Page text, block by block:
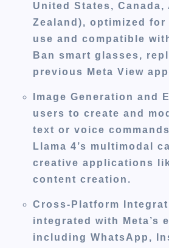
United States, Canada,
Zealand), optimized for
use and compatible
Ban smart glasses,
previous Meta View
Image Generation and
users to create and
text or voice
Llama 4’s multimodal
creative applications
content creation.
Cross-Platform
integrated with Meta’s
including WhatsApp,